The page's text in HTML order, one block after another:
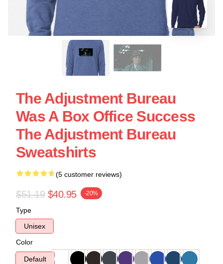
The Adjustment Bureau
Was A Box Office Success
The Adjustment Bureau
Sweatshirts
(5 customer reviews)
$51.19 $40.95 -20%
Type
Unisex
Color
Default